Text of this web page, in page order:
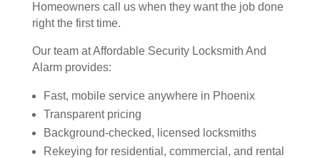
Homeowners call us when they want the job done
right the first time.
Our team at Affordable Security Locksmith And
Alarm provides:
Fast, mobile service anywhere in Phoenix
Transparent pricing
Background-checked, licensed locksmiths
Rekeying for residential, commercial, and rental